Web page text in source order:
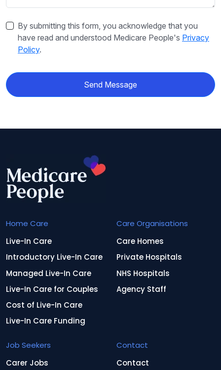
By submitting this form, you acknowledge that you
have read and understood Medicare People's Privacy
Policy.
Send Message
Home Care
Live-In Care
Introductory Live-In Care
Managed Live-In Care
Live-In Care for Couples
Cost of Live-In Care
Live-In Care Funding
Care Organisations
Care Homes
Private Hospitals
NHS Hospitals
Agency Staff
Job Seekers
Carer Jobs
Contact
Contact